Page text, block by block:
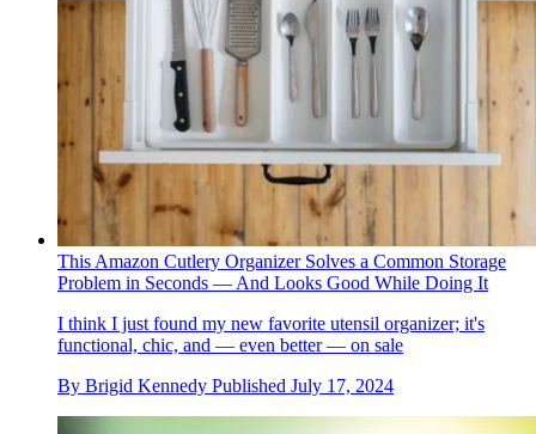
This Amazon Cutlery Organizer Solves a Common Storage
Problem in Seconds — And Looks Good While Doing It
I think I just found my new favorite utensil organizer; it's
functional, chic, and — even better — on sale
By Brigid Kennedy Published July 17, 2024